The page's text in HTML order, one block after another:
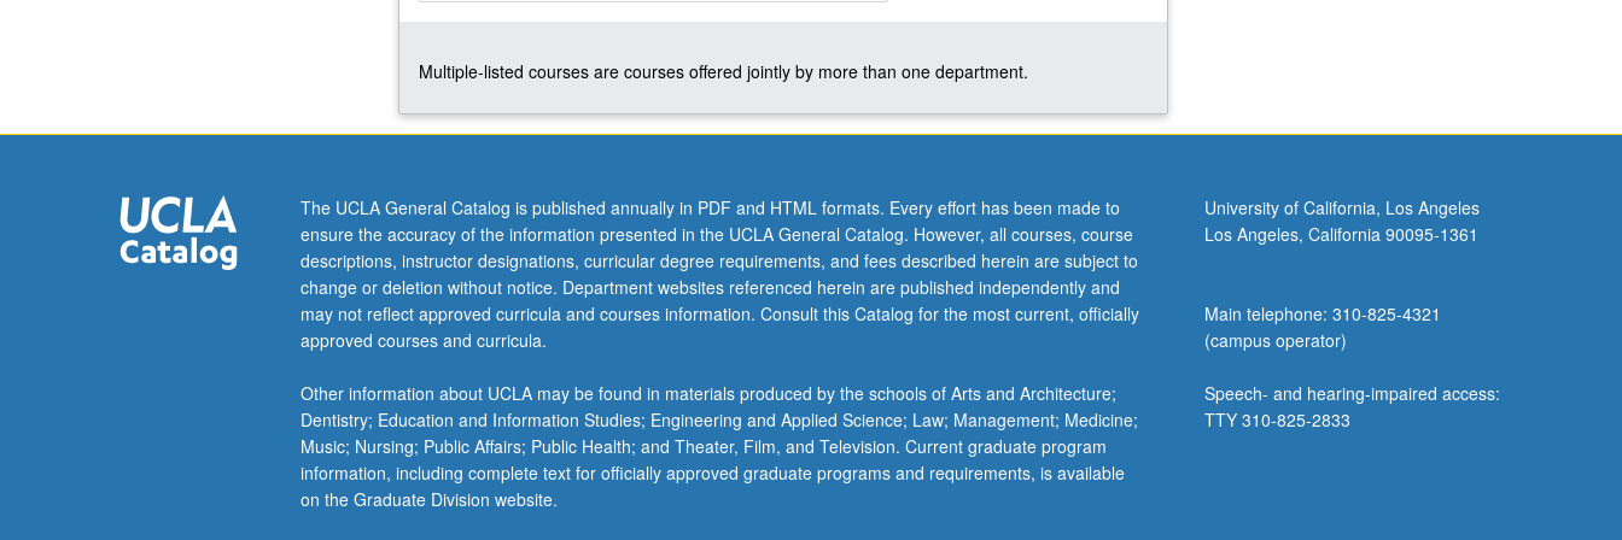
phonology,
semantics,
pragmatics.
Letter
grading.
Multiple-listed courses are courses offered jointly by more than one department.
The UCLA General Catalog is published annually in PDF and HTML formats. Every effort has been made to
ensure the accuracy of the information presented in the UCLA General Catalog. However, all courses, course
descriptions, instructor designations, curricular degree requirements, and fees described herein are subject to
change or deletion without notice. Department websites referenced herein are published independently and
may not reflect approved curricula and courses information. Consult this Catalog for the most current, officially
approved courses and curricula.
Other information about UCLA may be found in materials produced by the schools of Arts and Architecture;
Dentistry; Education and Information Studies; Engineering and Applied Science; Law; Management; Medicine;
Music; Nursing; Public Affairs; Public Health; and Theater, Film, and Television. Current graduate program
information, including complete text for officially approved graduate programs and requirements, is available
on the Graduate Division website.
University of California, Los Angeles
Los Angeles, California 90095-1361
Main telephone: 310-825-4321
(campus operator)
Speech- and hearing-impaired access:
TTY 310-825-2833